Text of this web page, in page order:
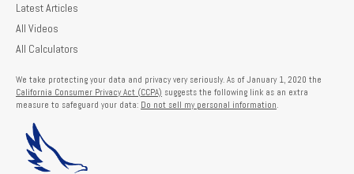
Latest Articles
All Videos
All Calculators
We take protecting your data and privacy very seriously. As of January 1, 2020 the
California Consumer Privacy Act (CCPA) suggests the following link as an extra
measure to safeguard your data: Do not sell my personal information.